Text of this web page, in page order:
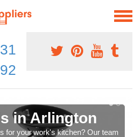
in Arlington
for your work's kitchen? Our team